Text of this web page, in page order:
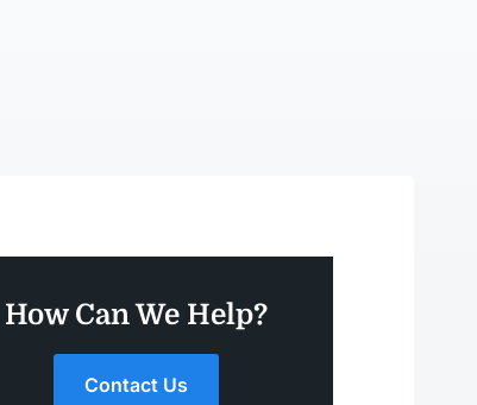
How Can We Help?
Contact Us